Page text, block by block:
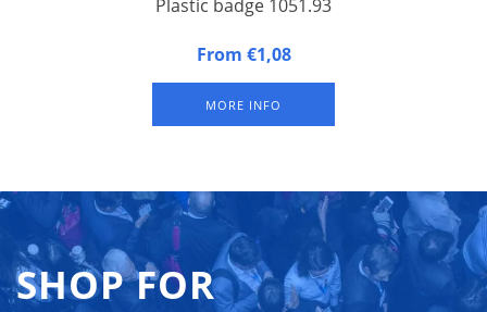
Plastic badge 1051.93
Large plastic badge (A6 size) - congress badge with hard
pocket along entire width and 75 mm in height.
From €1,08
MORE INFO
SHOP FOR